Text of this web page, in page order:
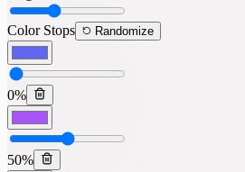
Color Stops Randomize
0%
50%